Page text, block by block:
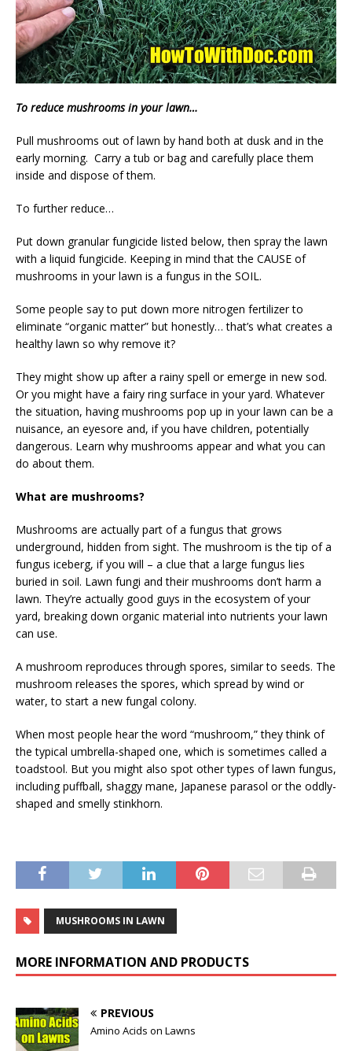
To reduce mushrooms in your lawn…
Pull mushrooms out of lawn by hand both at dusk and in the
early morning. Carry a tub or bag and carefully place them
inside and dispose of them.
To further reduce…
Put down granular fungicide listed below, then spray the lawn
with a liquid fungicide. Keeping in mind that the CAUSE of
mushrooms in your lawn is a fungus in the SOIL.
Some people say to put down more nitrogen fertilizer to
eliminate “organic matter” but honestly… that’s what creates a
healthy lawn so why remove it?
They might show up after a rainy spell or emerge in new sod.
Or you might have a fairy ring surface in your yard. Whatever
the situation, having mushrooms pop up in your lawn can be a
nuisance, an eyesore and, if you have children, potentially
dangerous. Learn why mushrooms appear and what you can
do about them.
What are mushrooms?
Mushrooms are actually part of a fungus that grows
underground, hidden from sight. The mushroom is the tip of a
fungus iceberg, if you will – a clue that a large fungus lies
buried in soil. Lawn fungi and their mushrooms don’t harm a
lawn. They’re actually good guys in the ecosystem of your
yard, breaking down organic material into nutrients your lawn
can use.
A mushroom reproduces through spores, similar to seeds. The
mushroom releases the spores, which spread by wind or
water, to start a new fungal colony.
When most people hear the word “mushroom,” they think of
the typical umbrella-shaped one, which is sometimes called a
toadstool. But you might also spot other types of lawn fungus,
including puffball, shaggy mane, Japanese parasol or the oddly-
shaped and smelly stinkhorn.
MUSHROOMS IN LAWN
MORE INFORMATION AND PRODUCTS
PREVIOUS
Amino Acids on Lawns